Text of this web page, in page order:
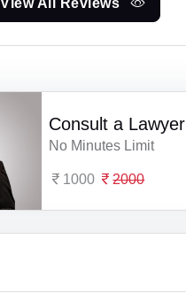
Consult a Lawyer
No Minutes Limit
1000 2000